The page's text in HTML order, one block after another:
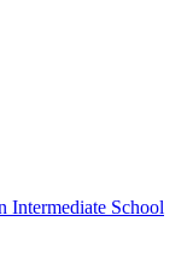
Intermediate School